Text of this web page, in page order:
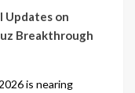
Updates on
Breakthrough
is nearing